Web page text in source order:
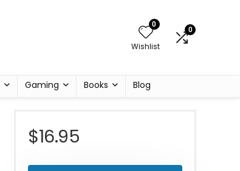
0
Wishlist
0
Gaming Books Blog
$16.95